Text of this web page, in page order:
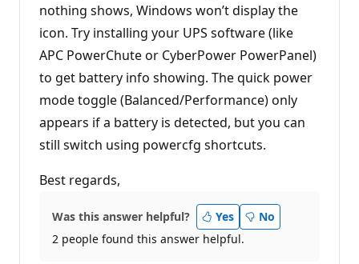
nothing shows, Windows won’t display the
icon. Try installing your UPS software (like
APC PowerChute or CyberPower PowerPanel)
to get battery info showing. The quick power
mode toggle (Balanced/Performance) only
appears if a battery is detected, but you can
still switch using powercfg shortcuts.
Best regards,
Was this answer helpful? Yes
No
2 people found this answer helpful.